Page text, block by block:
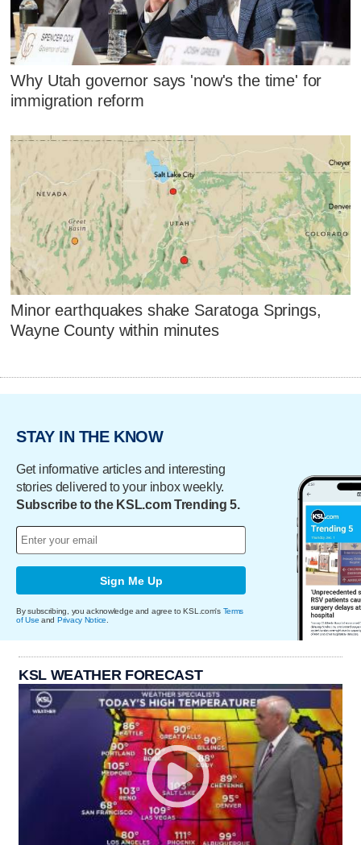
Why Utah governor says 'now's the time' for
immigration reform
Minor earthquakes shake Saratoga Springs,
Wayne County within minutes
STAY IN THE KNOW
Get informative articles and interesting
stories delivered to your inbox weekly.
Subscribe to the KSL.com Trending 5.
Sign Me Up
By subscribing, you acknowledge and agree to KSL.com's Terms
of Use and Privacy Notice.
KSL WEATHER FORECAST